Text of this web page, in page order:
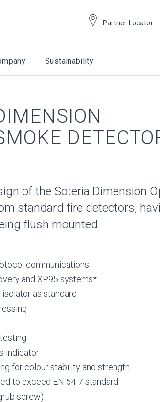
Partner Locator
Sustainability
of the Soteria Dimension
standard fire detectors,
flush mounted.
communications
and XP95 systems*
as standard
indicator
for colour stability and strength
to exceed EN 54-7 standard
screw)